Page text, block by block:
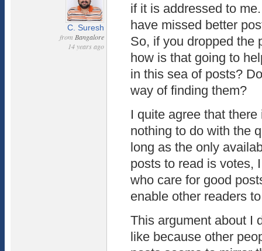
C. Suresh
from Bangalore
14 years ago
if it is addressed to
have missed better
So, if you dropped the
how is that going to
in this sea of posts?
way of finding them?
I quite agree that
nothing to do with the
long as the only
posts to read is votes,
who care for good
enable other readers
This argument about I
like because other